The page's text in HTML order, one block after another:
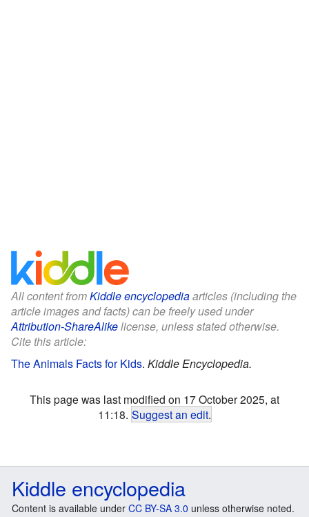
All content fromKiddle encyclopediaarticles (including the
article images and facts) can be freely used under
Attribution-ShareAlikelicense, unless stated otherwise.
Cite this article:
The Animals Facts for Kids. Kiddle Encyclopedia.
This page was last modified on 17 October 2025, at
11:18. Suggest an edit.
Kiddle encyclopedia
Content is available under CC BY-SA 3.0 unless otherwise noted.